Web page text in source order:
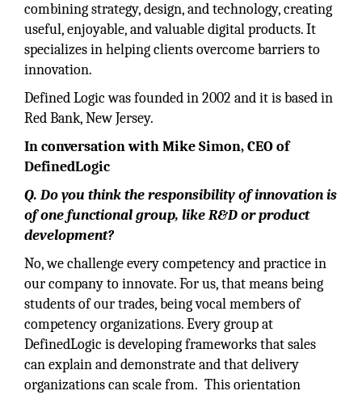
combining strategy, design, and technology, creating
useful, enjoyable, and valuable digital products. It
specializes in helping clients overcome barriers to
innovation.
Defined Logic was founded in 2002 and it is based in
Red Bank, New Jersey.
In conversation with Mike Simon, CEO of
DefinedLogic
Q. Do you think the responsibility of innovation is
of one functional group, like R&D or product
development?
No, we challenge every competency and practice in
our company to innovate. For us, that means being
students of our trades, being vocal members of
competency organizations. Every group at
DefinedLogic is developing frameworks that sales
can explain and demonstrate and that delivery
organizations can scale from. This orientation